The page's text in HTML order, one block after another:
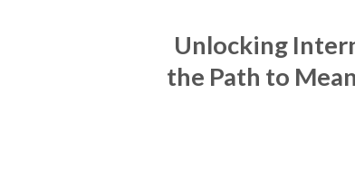
Unlocking
the Path to